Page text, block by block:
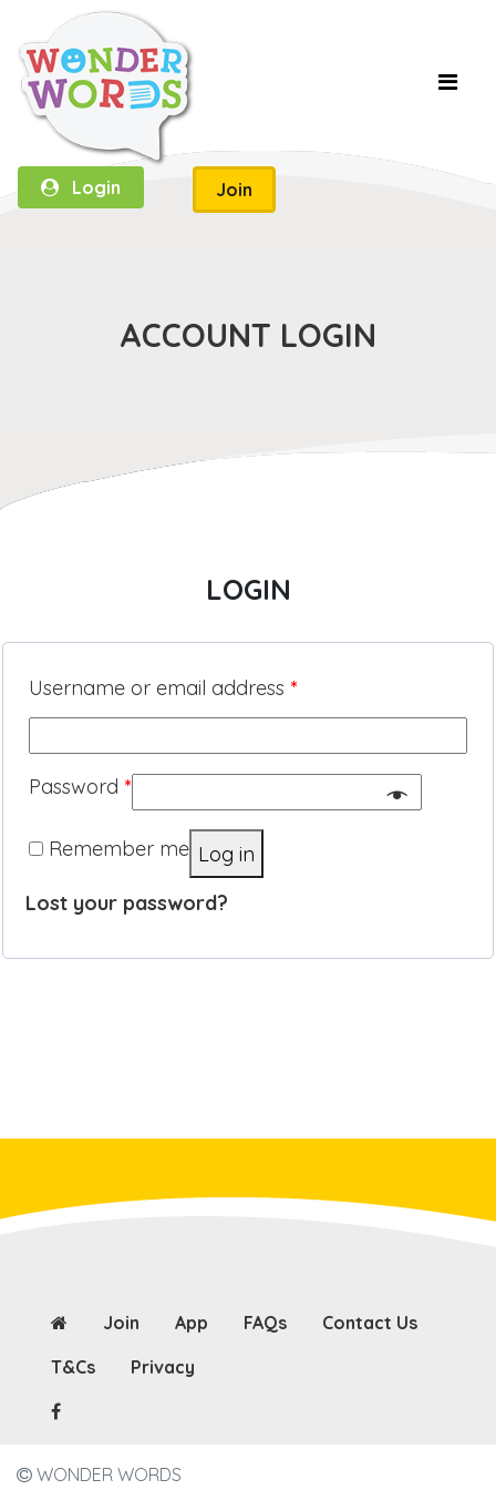
Login Join
ACCOUNT LOGIN
LOGIN
Username or email address *
Password *
Remember me Log in
Lost your password?
Join App FAQs
Contact Us
T&Cs
Privacy
WONDER WORDS